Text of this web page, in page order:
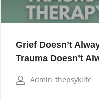
Grief Doesn’t
Trauma Doesn’t
Admin_thepsyklife